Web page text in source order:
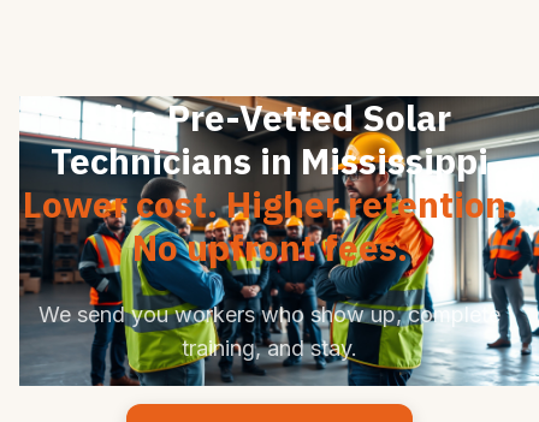
Hire Pre-Vetted Solar
Technicians in Mississippi
Lower cost. Higher retention.
No upfront fees.
We send you workers who show up, complete
training, and stay.